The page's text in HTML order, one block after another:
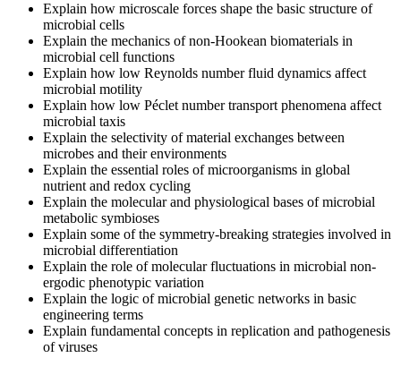
Explain how microscale forces shape the basic structure of
microbial cells
Explain the mechanics of non-Hookean biomaterials in
microbial cell functions
Explain how low Reynolds number fluid dynamics affect
microbial motility
Explain how low Péclet number transport phenomena affect
microbial taxis
Explain the selectivity of material exchanges between
microbes and their environments
Explain the essential roles of microorganisms in global
nutrient and redox cycling
Explain the molecular and physiological bases of microbial
metabolic symbioses
Explain some of the symmetry-breaking strategies involved in
microbial differentiation
Explain the role of molecular fluctuations in microbial non-
ergodic phenotypic variation
Explain the logic of microbial genetic networks in basic
engineering terms
Explain fundamental concepts in replication and pathogenesis
of viruses